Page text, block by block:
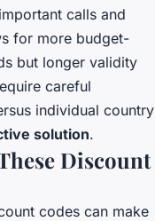
calls and
for more budget-
but longer validity
careful
individual country
solution.
Discount
codes can make